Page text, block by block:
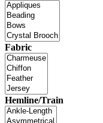
Fabric
Hemline/Train